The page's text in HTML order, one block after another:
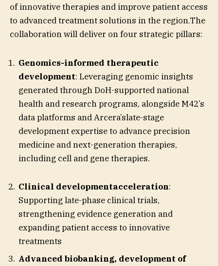
of innovative therapies and improve patient access
to advanced treatment solutions in the region.The
collaboration will deliver on four strategic pillars:
Genomics-informed therapeutic
development: Leveraging genomic insights
generated through DoH-supported national
health and research programs, alongside M42’s
data platforms and Arcera’slate-stage
development expertise to advance precision
medicine and next-generation therapies,
including cell and gene therapies.
Clinical developmentacceleration:
Supporting late-phase clinical trials,
strengthening evidence generation and
expanding patient access to innovative
treatments
Advanced biobanking, development of